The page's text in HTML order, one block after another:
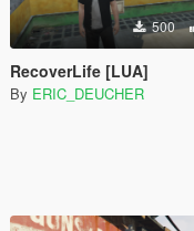
500
RecoverLife [LUA]
By ERIC_DEUCHER